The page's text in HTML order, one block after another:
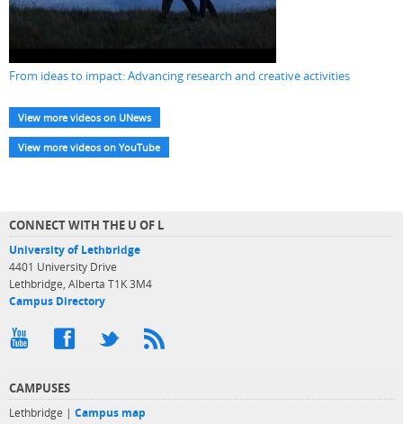
From ideas to impact: Advancing research and creative activities
View more videos on UNews
View more videos on YouTube
CONNECT WITH THE U OF L
University of Lethbridge
4401 University Drive
Lethbridge, Alberta T1K 3M4
Campus Directory
CAMPUSES
Lethbridge | Campus map